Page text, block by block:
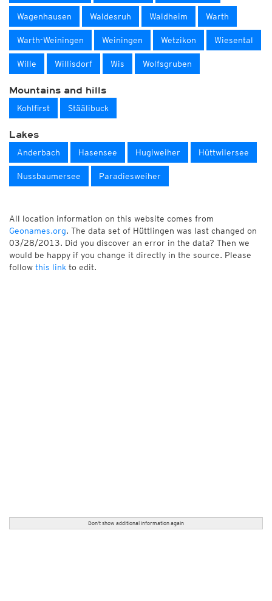
Wagenhausen Waldesruh Waldheim Warth
Warth-Weiningen Weiningen Wetzikon Wiesental
Wille Willisdorf Wis Wolfsgruben
Mountains and hills
Kohlfirst Stäälibuck
Lakes
Anderbach Hasensee Hugiweiher Hüttwilersee
Nussbaumersee Paradiesweiher
All location information on this website comes from
Geonames.org. The data set of Hüttlingen was last changed on
03/28/2013. Did you discover an error in the data? Then we
would be happy if you change it directly in the source. Please
follow this link to edit.
Don't show additional information again